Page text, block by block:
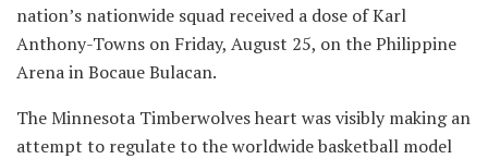
nation’s nationwide squad received a dose of Karl
Anthony-Towns on Friday, August 25, on the Philippine
Arena in Bocaue Bulacan.
The Minnesota Timberwolves heart was visibly making an
attempt to regulate to the worldwide basketball model